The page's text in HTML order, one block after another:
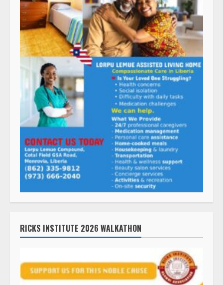
RICKS INSTITUTE 2026 WALKATHON